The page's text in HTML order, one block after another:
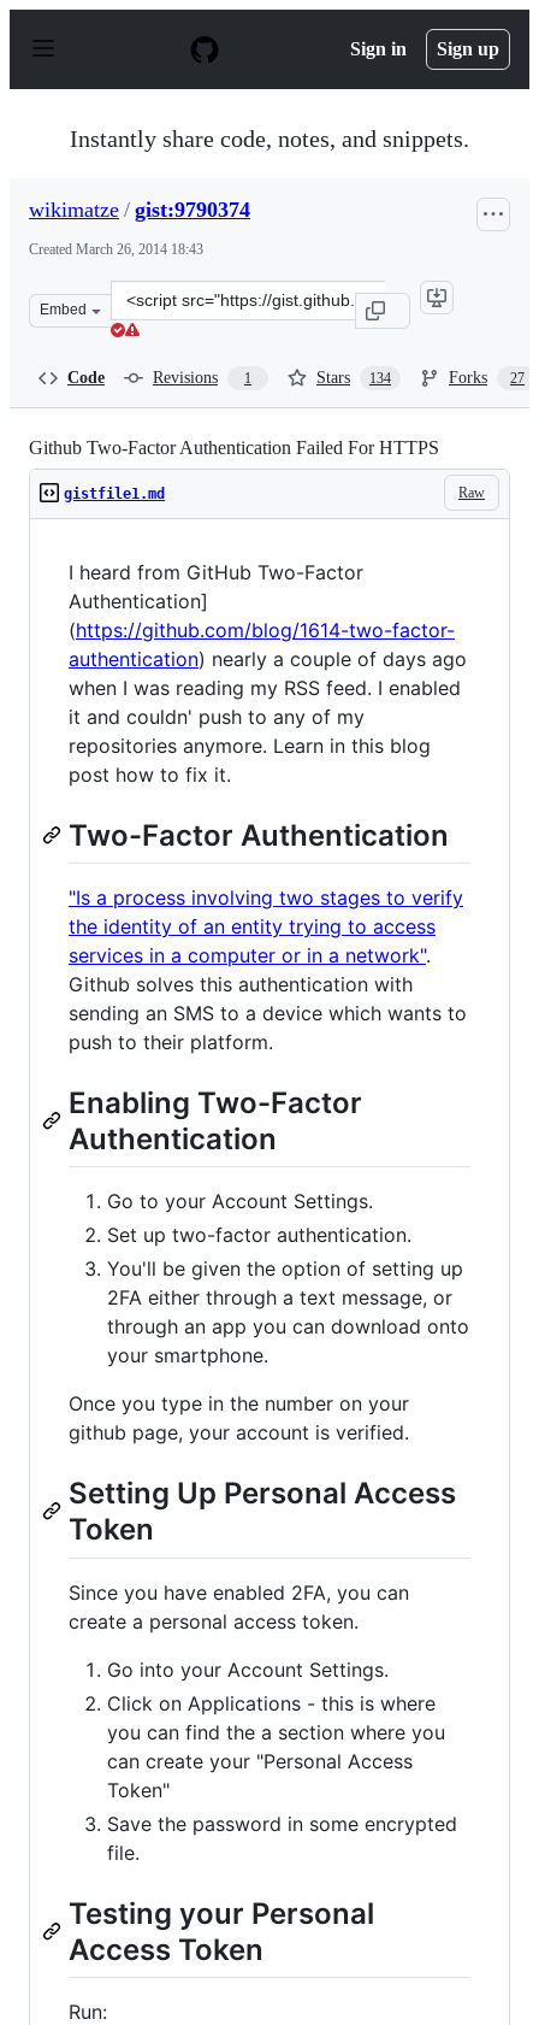
p
Sign in Sign up
Instantly share code, notes, and snippets.
wikimatze / gist:9790374
Created March 26, 2014 18:43
Embed
Clone
this
Code Revisions 1 Stars 134 Forks 27
Github Two-Factor Authentication Failed For HTTPS
Raw
gistfile1.md
I heard from GitHub Two-Factor
Authentication]
(https://github.com/blog/1614-two-factor-
authentication) nearly a couple of days ago
when I was reading my RSS feed. I enabled
it and couldn' push to any of my
repositories anymore. Learn in this blog
post how to fix it.
Two-Factor Authentication
"Is a process involving two stages to verify
the identity of an entity trying to access
services in a computer or in a network".
Github solves this authentication with
sending an SMS to a device which wants to
push to their platform.
Enabling Two-Factor
Authentication
Go to your Account Settings.
Set up two-factor authentication.
You'll be given the option of setting up
2FA either through a text message, or
through an app you can download onto
your smartphone.
Once you type in the number on your
github page, your account is verified.
Setting Up Personal Access
Token
Since you have enabled 2FA, you can
create a personal access token.
Go into your Account Settings.
Click on Applications - this is where
you can find the a section where you
can create your "Personal Access
Token"
Save the password in some encrypted
file.
Testing your Personal
Access Token
Run: